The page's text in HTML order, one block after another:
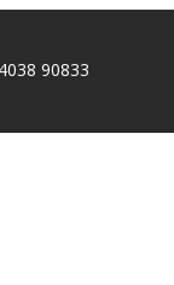
90833